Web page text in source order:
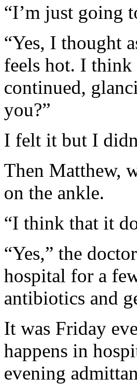
“I’m just going
“Yes, I thought
feels hot. I think
continued,
you?”
I felt it but I
Then Matthew,
on the ankle.
“I think that it
“Yes,” the
hospital for a
antibiotics and
It was Friday
happens in
evening